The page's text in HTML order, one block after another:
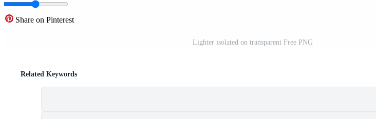
Share on Pinterest
Lighter isolated on transparent Free PNG
Related Keywords